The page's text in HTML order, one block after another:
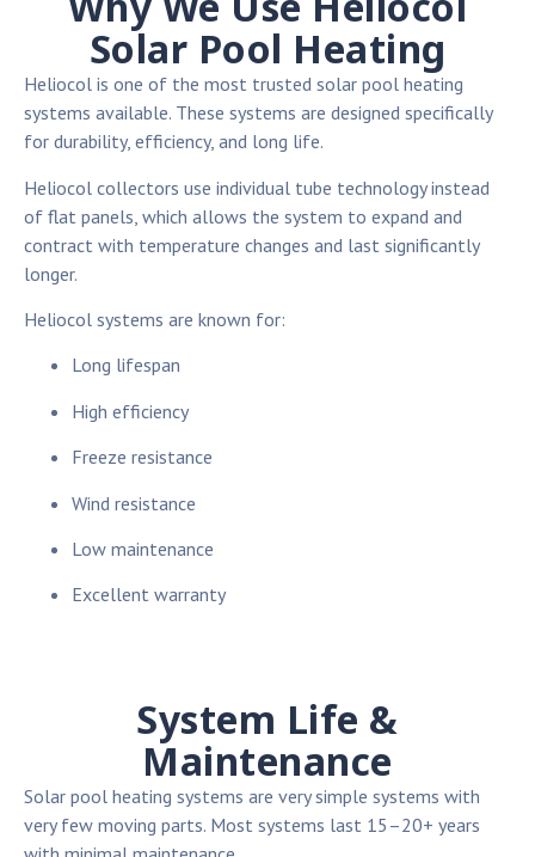
Solar Pool Heating
Heliocol is one of the most trusted solar pool heating
systems available. These systems are designed specifically
for durability, efficiency, and long life.
Heliocol collectors use individual tube technology instead
of flat panels, which allows the system to expand and
contract with temperature changes and last significantly
longer.
Heliocol systems are known for:
Long lifespan
High efficiency
Freeze resistance
Wind resistance
Low maintenance
Excellent warranty
System Life &
Maintenance
Solar pool heating systems are very simple systems with
very few moving parts. Most systems last 15–20+ years